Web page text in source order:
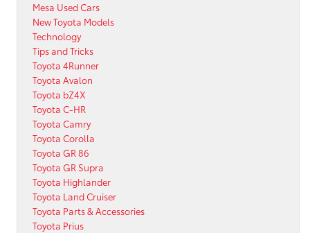
Mesa Used Cars
New Toyota Models
Technology
Tips and Tricks
Toyota 4Runner
Toyota Avalon
Toyota bZ4X
Toyota C-HR
Toyota Camry
Toyota Corolla
Toyota GR 86
Toyota GR Supra
Toyota Highlander
Toyota Land Cruiser
Toyota Parts & Accessories
Toyota Prius